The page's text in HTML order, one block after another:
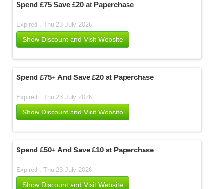
Spend £75 Save £20 at Paperchase
Expired . Thu 23 July 2026
Show Discount and Visit Website
Spend £75+ And Save £20 at Paperchase
Expired . Thu 23 July 2026
Show Discount and Visit Website
Spend £50+ And Save £10 at Paperchase
Expired . Thu 23 July 2026
Show Discount and Visit Website